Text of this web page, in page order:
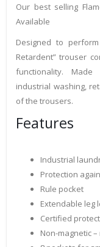
Our best selling
Available
Designed to
Retardent” trouser
functionality.
industrial washing,
of the trousers.
Features
Industrial
Protection
Rule pocket
Extendable leg
Certified
Non-magnetic